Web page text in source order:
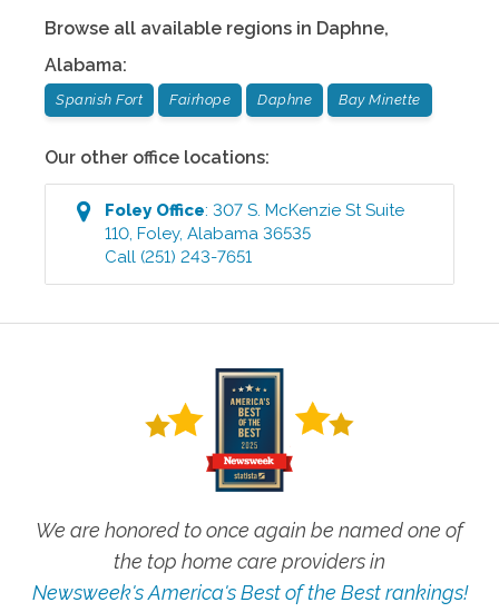
Browse all available regions in Daphne,
Alabama:
Spanish Fort Fairhope Daphne Bay Minette
Our other office locations:
FoleyOffice:307 S. McKenzie St Suite
110,Foley,Alabama 36535
Call (251) 243-7651
We are honored to once again be named one of
the top home care providers in
Newsweek's America's Best of the Best rankings!